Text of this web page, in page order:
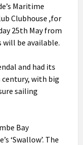
Maritime
Clubhouse ,for
25th May from
will be available.
and had its
with big
sailing
Bay
‘Swallow’. The